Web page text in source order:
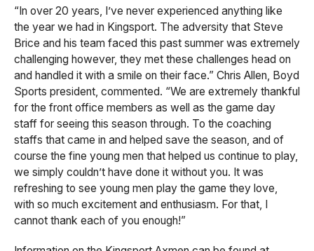
“In over 20 years, I’ve never experienced anything like
the year we had in Kingsport. The adversity that Steve
Brice and his team faced this past summer was extremely
challenging however, they met these challenges head on
and handled it with a smile on their face.” Chris Allen, Boyd
Sports president, commented. “We are extremely thankful
for the front office members as well as the game day
staff for seeing this season through. To the coaching
staffs that came in and helped save the season, and of
course the fine young men that helped us continue to play,
we simply couldn’t have done it without you. It was
refreshing to see young men play the game they love,
with so much excitement and enthusiasm. For that, I
cannot thank each of you enough!”